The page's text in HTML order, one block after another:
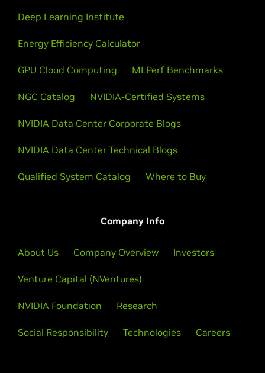
Deep Learning Institute
Energy Efficiency Calculator
GPU Cloud Computing MLPerf Benchmarks
NGC Catalog NVIDIA-Certified Systems
NVIDIA Data Center Corporate Blogs
NVIDIA Data Center Technical Blogs
Qualified System Catalog Where to Buy
Company Info
About Us Company Overview Investors
Venture Capital (NVentures)
NVIDIA Foundation Research
Social Responsibility Technologies Careers